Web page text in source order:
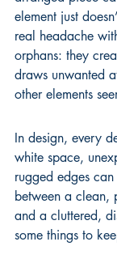
element just
real headache
orphans: they
draws unwanted
other elements
In design, every
white space,
rugged edges
between a clean,
and a cluttered,
some things to